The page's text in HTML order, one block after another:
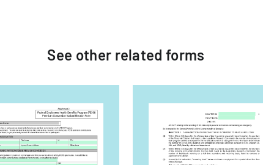
See other related forms